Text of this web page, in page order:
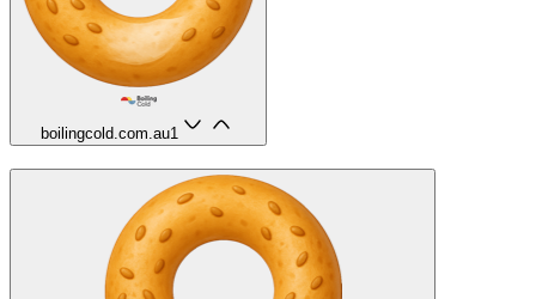
boilingcold.com.au1